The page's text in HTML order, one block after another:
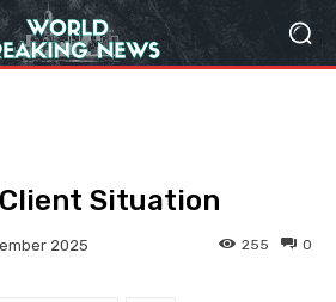
Situation
2025 0
255